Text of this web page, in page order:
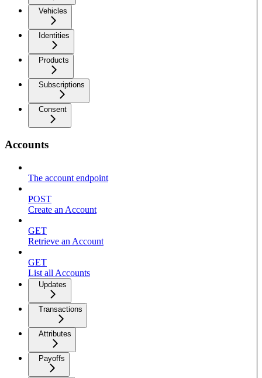
Vehicles
Identities
Products
Subscriptions
Consent
Accounts
The account endpoint
POST
Create an Account
GET
Retrieve an Account
GET
List all Accounts
Updates
Transactions
Attributes
Payoffs